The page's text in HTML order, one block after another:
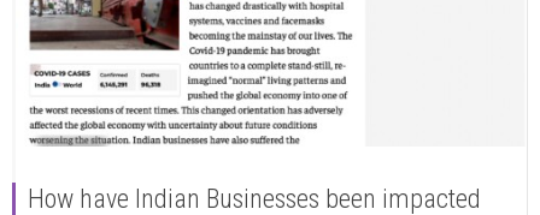
How have Indian Businesses been impacted